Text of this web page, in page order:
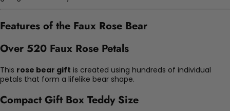
Features of the Faux Rose Bear
Over 520 Faux Rose Petals
This rose bear gift is created using hundreds of individual
petals that form a lifelike bear shape.
Compact Gift Box Teddy Size